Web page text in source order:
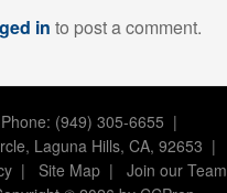
in to post a comment.
Phone: (949) 305-6655 |
Laguna Hills, CA, 92653 |
| Site Map| Join our Team